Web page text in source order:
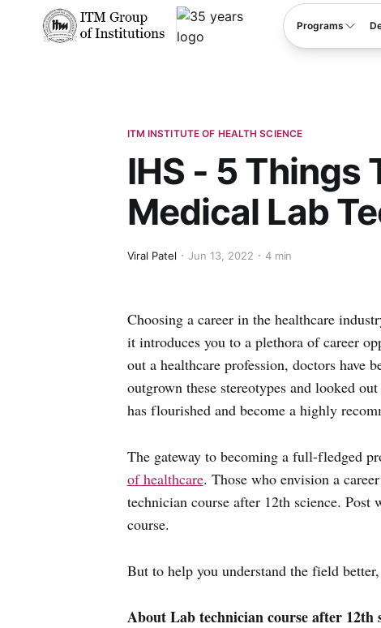
Programs
ITM INSTITUTE OF HEALTH SCIENCE
IHS - 5 Things
Medical Lab
Viral Patel Jun 13, 2022 4 min
Choosing a career in the healthcare
it introduces you to a plethora of career
out a healthcare profession, doctors have
outgrown these stereotypes and looked
has flourished and become a highly
The gateway to becoming a full-fledged
of healthcare. Those who envision a
technician course after 12th science.
course.
But to help you understand the field
About Lab technician course after 12th